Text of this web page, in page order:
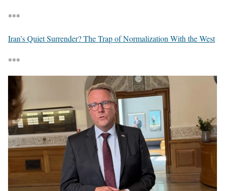
***
Iran’s Quiet Surrender? The Trap of Normalization With the West
***